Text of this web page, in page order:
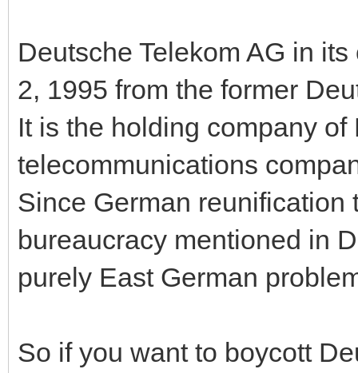
Deutsche Telekom AG in
2, 1995 from the former
It is the holding company
telecommunications
Since German reunification
bureaucracy mentioned in
purely East German
So if you want to boycott